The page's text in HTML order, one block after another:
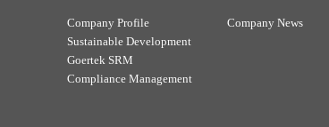
Company Profile
Sustainable Development
Goertek SRM
Compliance Management
Company News